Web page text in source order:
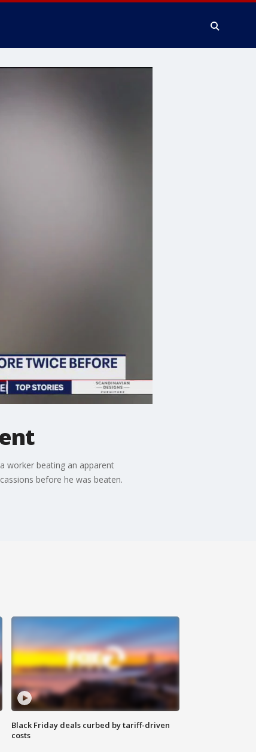
worker beating an apparent
before he was beaten.
Black Friday deals curbed by tariff-driven
costs